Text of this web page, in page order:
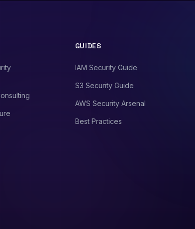
GUIDES
IAM Security Guide
S3 Security Guide
AWS Security Arsenal
Best Practices